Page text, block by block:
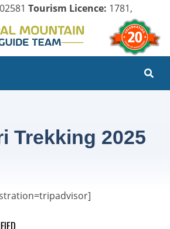
Tourism Licence: 1781,
Trekking 2025